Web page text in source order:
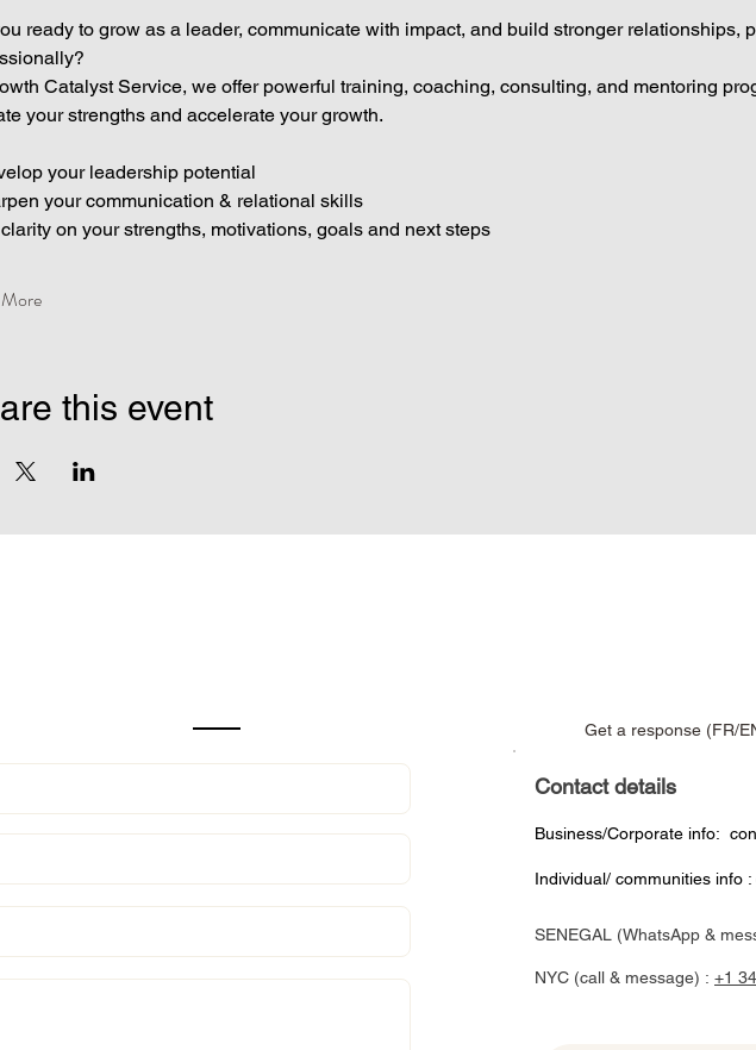
ready to grow as a leader, communicate with impact, and build stronger relationships,
Catalyst Service, we offer powerful training, coaching, consulting, and mentoring
your strengths and accelerate your growth.
your leadership potential
your communication & relational skills
on your strengths, motivations, goals and next steps
this event
Get a response (FR/
Contact details
Business/Corporate info:
Individual/ communities info :
SENEGAL (WhatsApp &
NYC (call & message) : +1